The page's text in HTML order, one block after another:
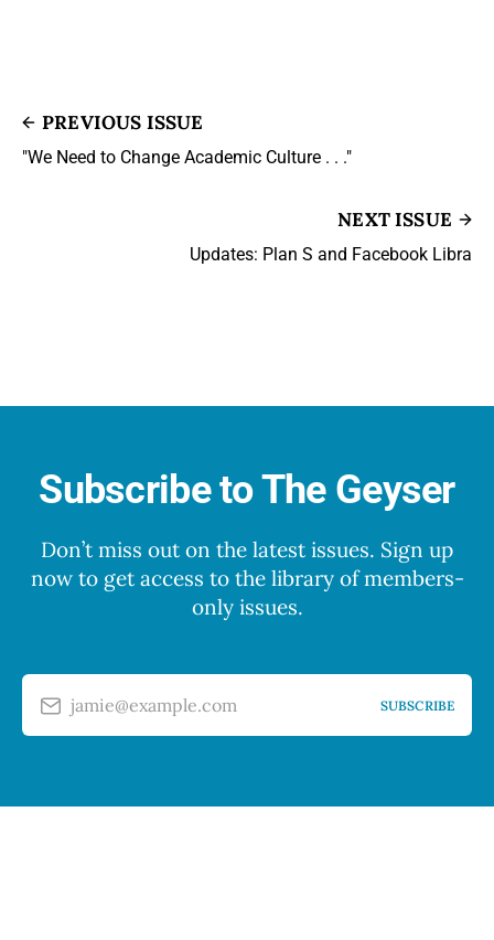
PREVIOUS ISSUE
"We Need to Change Academic Culture . . ."
NEXT ISSUE
Updates: Plan S and Facebook Libra
Subscribe to The Geyser
Don’t miss out on the latest issues. Sign up
now to get access to the library of members-
only issues.
jamie@example.com SUBSCRIBE